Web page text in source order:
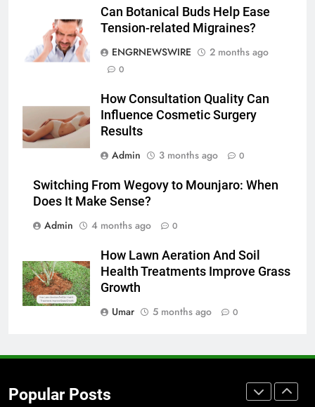
Can Botanical Buds Help Ease
Tension-related Migraines?
ENGRNEWSWIRE
2 months ago
0
How Consultation Quality Can
Influence Cosmetic Surgery
Results
Admin
3 months ago 0
Switching From Wegovy to Mounjaro: When
Does It Make Sense?
Admin
4 months ago 0
How Lawn Aeration And Soil
Health Treatments Improve Grass
Growth
Umar
5 months ago 0
Popular Posts
Adelaide Has to Offer with
Lightspot
GENARAL
Accessories That Make Daily Wear
Simpler
GENARAL
How to Transcribe Video to Text
for Social Media Marketing in 2026
Everything You Should Know
Before Buying
GENARAL
Street Furniture Advertising for
High-Impact Brand Visibility